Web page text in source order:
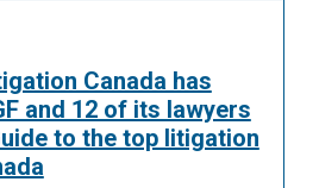
Canada has
and 12 of its lawyers
to the top litigation